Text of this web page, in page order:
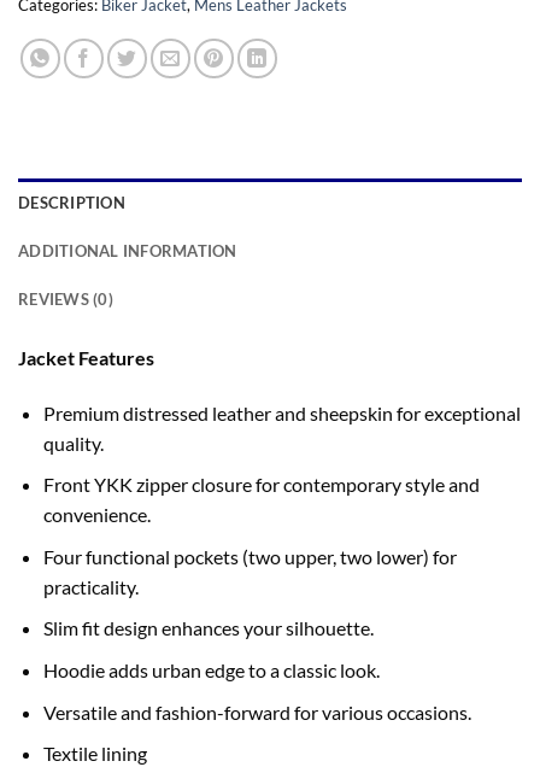
Categories: Biker Jacket, Mens Leather Jackets
DESCRIPTION
ADDITIONAL INFORMATION
REVIEWS (0)
Jacket Features
Premium distressed leather and sheepskin for exceptional
quality.
Front YKK zipper closure for contemporary style and
convenience.
Four functional pockets (two upper, two lower) for
practicality.
Slim fit design enhances your silhouette.
Hoodie adds urban edge to a classic look.
Versatile and fashion-forward for various occasions.
Textile lining